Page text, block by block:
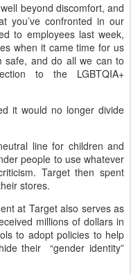
beyond discomfort, and
you’ve confronted in our
to employees last week,
when it came time for us
and do all we can to
to the LGBTQIA+
it would no longer divide
line for children and
people to use whatever
Target then spent
stores.
at Target also serves as
millions of dollars in
to adopt policies to help
their “gender identity”